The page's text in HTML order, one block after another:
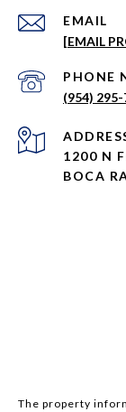
EMAIL
[EMAIL
PHONE
(954)
1200 N
BOCA
The property